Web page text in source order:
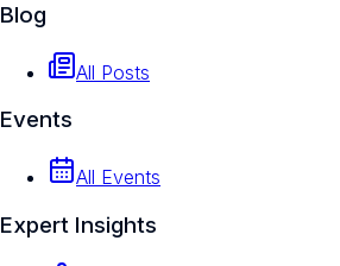
Blog
All Posts
Events
All Events
Expert Insights